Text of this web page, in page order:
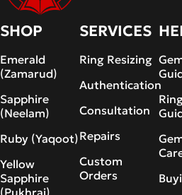
SHOP
Emerald
(Zamarud)
Sapphire
(Neelam)
Ruby (Yaqoot)
Yellow
Sapphire
(Pukhraj)
SERVICES
Ring Resizing
Authentication
Consultation
Repairs
Custom
Orders